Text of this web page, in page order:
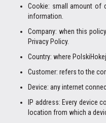
Cookie: small amount of
information.
Company: when this policy
Privacy Policy.
Country: where
Customer: refers to the
Device: any internet
IP address: Every device
location from which a